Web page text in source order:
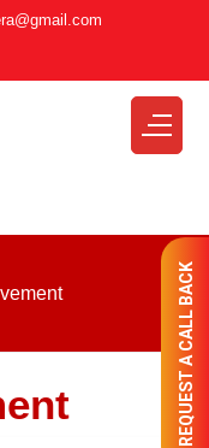
REQUEST A CALL BACK